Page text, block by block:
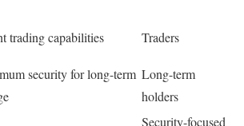
trading capabilities Traders
security for long-term Long-term
holders
Security-focused